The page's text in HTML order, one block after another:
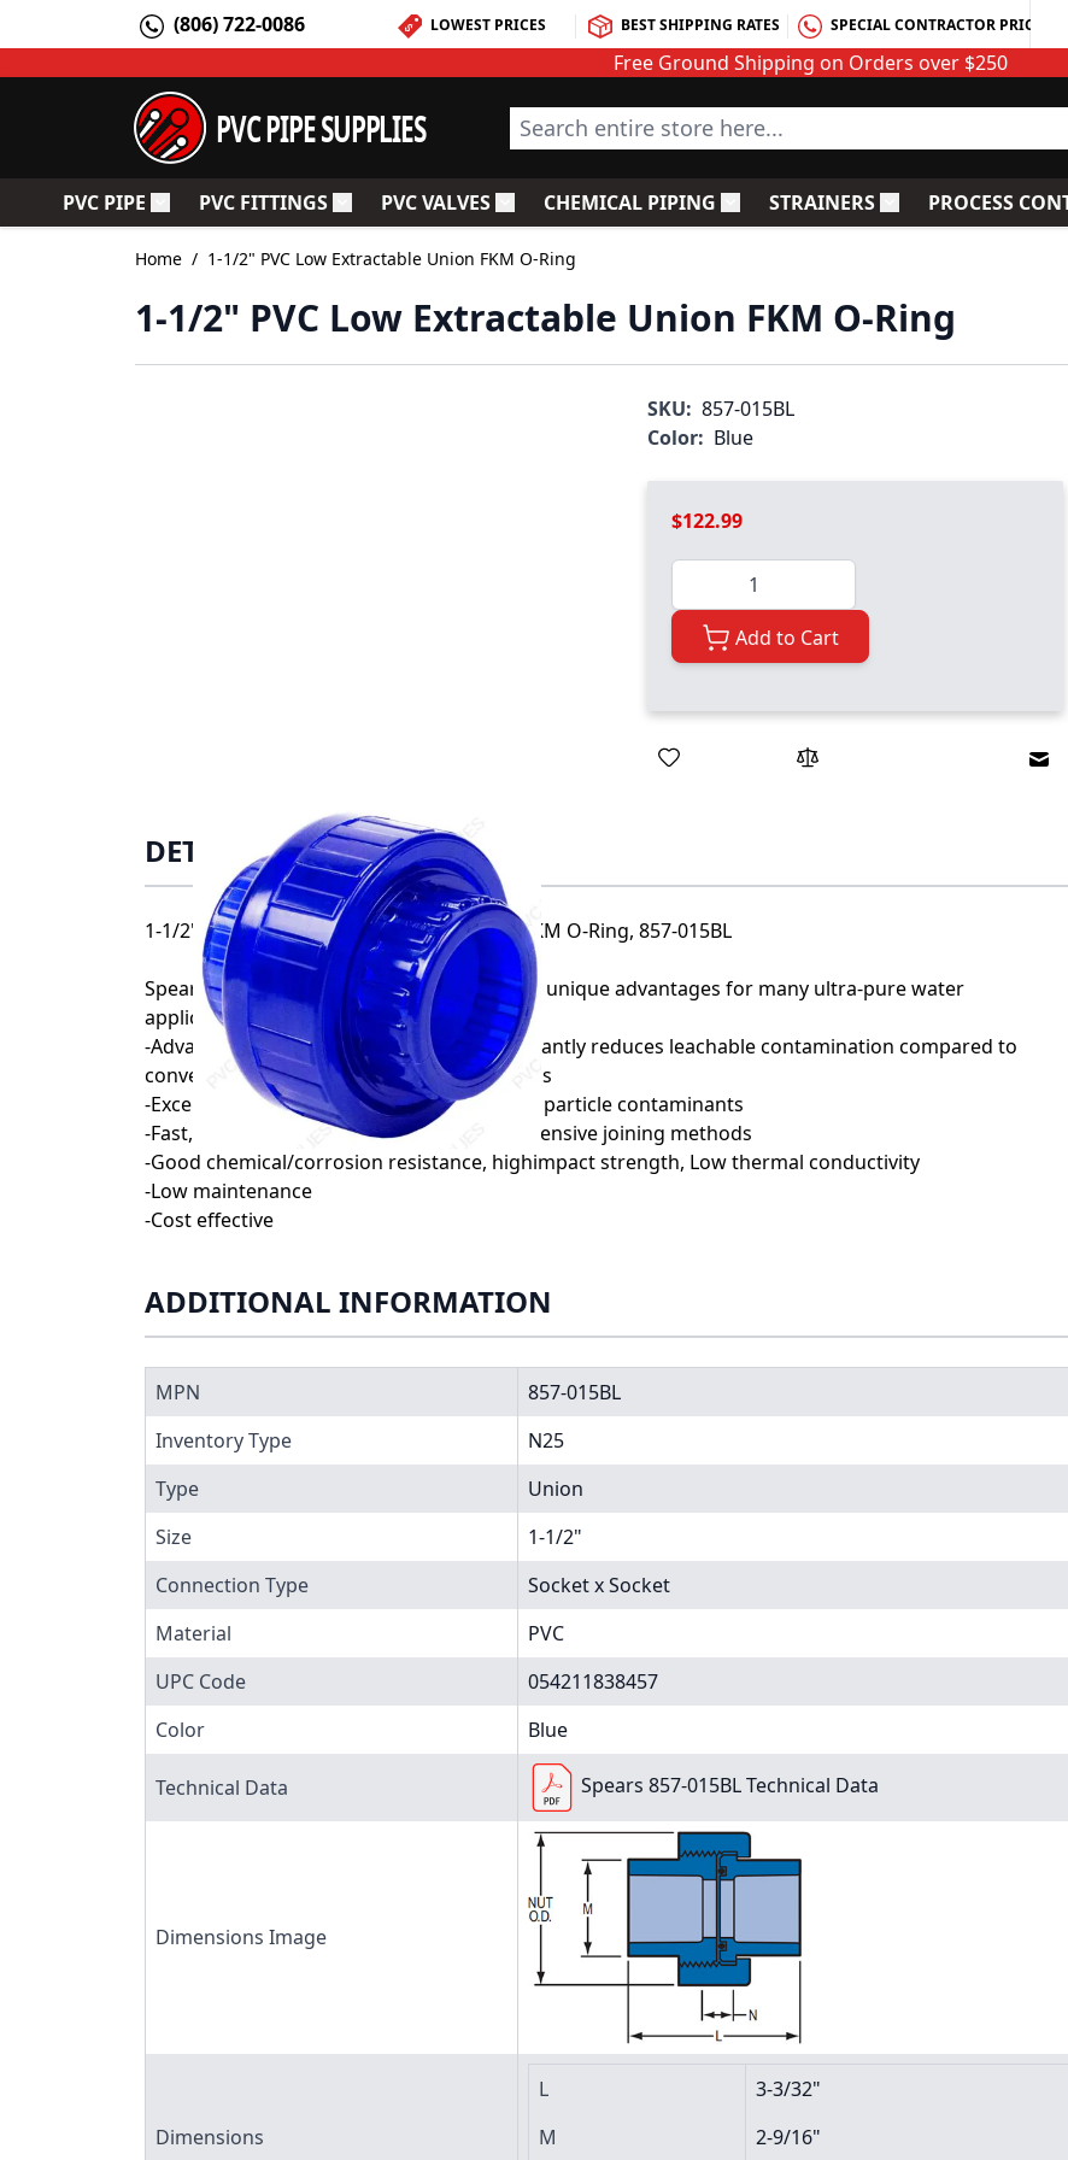
(806) 722-0086 LOWEST PRICES BEST SHIPPING RATES SPECIAL CONTRACTOR PRICING
Free Ground Shipping on Orders over $250
PVC PIPE SUPPLIES Search entire store here...
PVC PIPE Toggle submenu for PVC Pipe
PVC FITTINGSToggle submenu for PVC Fittings
PVC VALVESToggle submenu for PVC Valves
CHEMICAL PIPING Toggle submenu for Chemical Piping
STRAINERSToggle submenu for
PROCESS
Home / 1-1/2" PVC Low Extractable Union FKM O-Ring
1-1/2" PVC Low Extractable Union FKM O-Ring
SKU: 857-015BL
Color: Blue
$122.99
Quantity
Add to Cart
DETAILS
1-1/2" Spears PVC Low Extractable Union FKM O-Ring, 857-015BL
Spears Low-Extractable Piping System offer unique advantages for many ultra-pure water
applications:
-Advanced Low-Extractable material significantly reduces leachable contamination compared to
conventional PVC and other piping materials
-Exceptionally smooth interior walls reduce particle contaminants
-Fast, reliable installation with simple, inexpensive joining methods
-Good chemical/corrosion resistance, highimpact strength, Low thermal conductivity
-Low maintenance
-Cost effective
ADDITIONAL INFORMATION
MPN
857-015BL
Inventory Type
N25
Type
Union
Size
1-1/2"
Connection Type
Socket x Socket
Material
PVC
UPC Code
054211838457
Color
Blue
Technical Data Spears 857-015BL Technical Data
Dimensions Image
Dimensions
L
3-3/32"
M
2-9/16"